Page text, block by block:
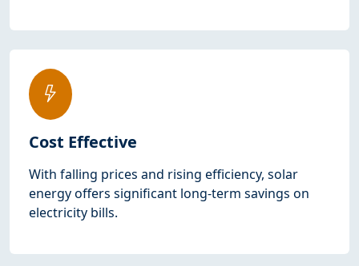
Cost Effective
With falling prices and rising efficiency, solar
energy offers significant long-term savings on
electricity bills.